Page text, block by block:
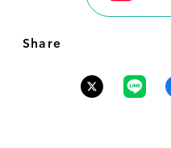
Share